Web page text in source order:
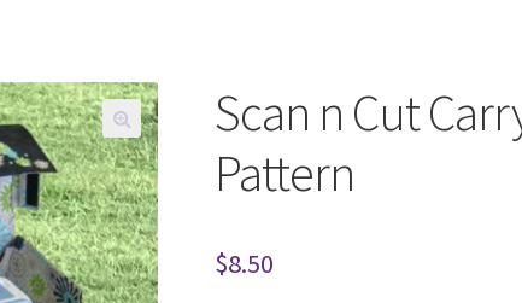
Scan n Cut
Pattern
$8.50